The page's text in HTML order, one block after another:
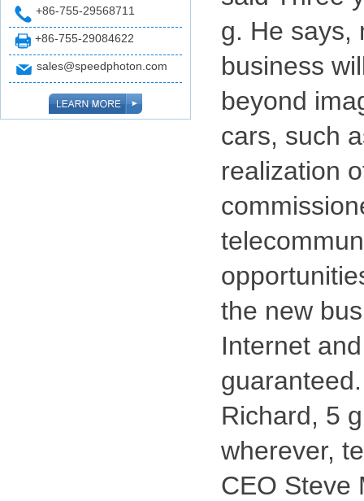
+86-755-29568711
+86-755-29084622
sales@speedphoton.com
g. He says,
business
beyond
cars, such
realization
the new
Internet
Richard, 5
wherever,
CEO Steve